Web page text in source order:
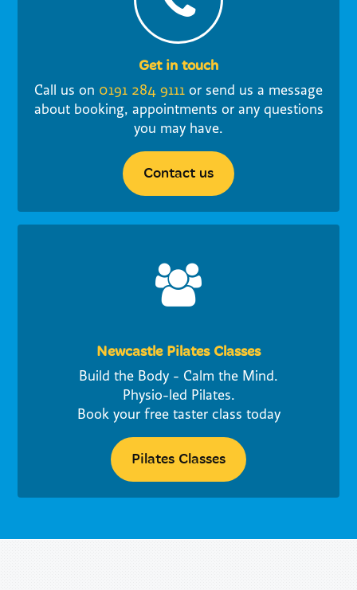
Get in touch
Call us on 0191 284 9111 or send us a message
about booking, appointments or any questions
you may have.
Contact us
Newcastle Pilates Classes
Build the Body - Calm the Mind.
Physio-led Pilates.
Book your free taster class today
Pilates Classes